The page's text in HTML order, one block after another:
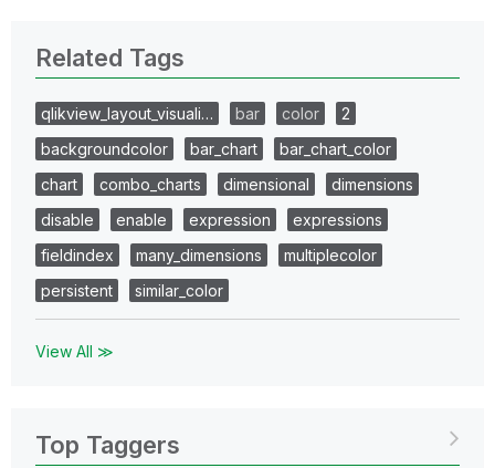
Related Tags
qlikview_layout_visuali… bar color
2
backgroundcolor
bar_chart
bar_chart_color
chart
combo_charts dimensional
dimensions
disable
enable expression
expressions
fieldindex
many_dimensions
multiplecolor
persistent
similar_color
View All ≫
Top Taggers